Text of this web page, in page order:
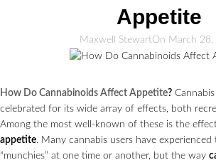
Appetite
Maxwell StewartOn March 28,
How Do Cannabinoids Affect Appetite?
celebrated for its wide array of effects, both
Among the most well-known of these is the
appetite. Many cannabis users have experienced
“munchies” at one time or another, but the way